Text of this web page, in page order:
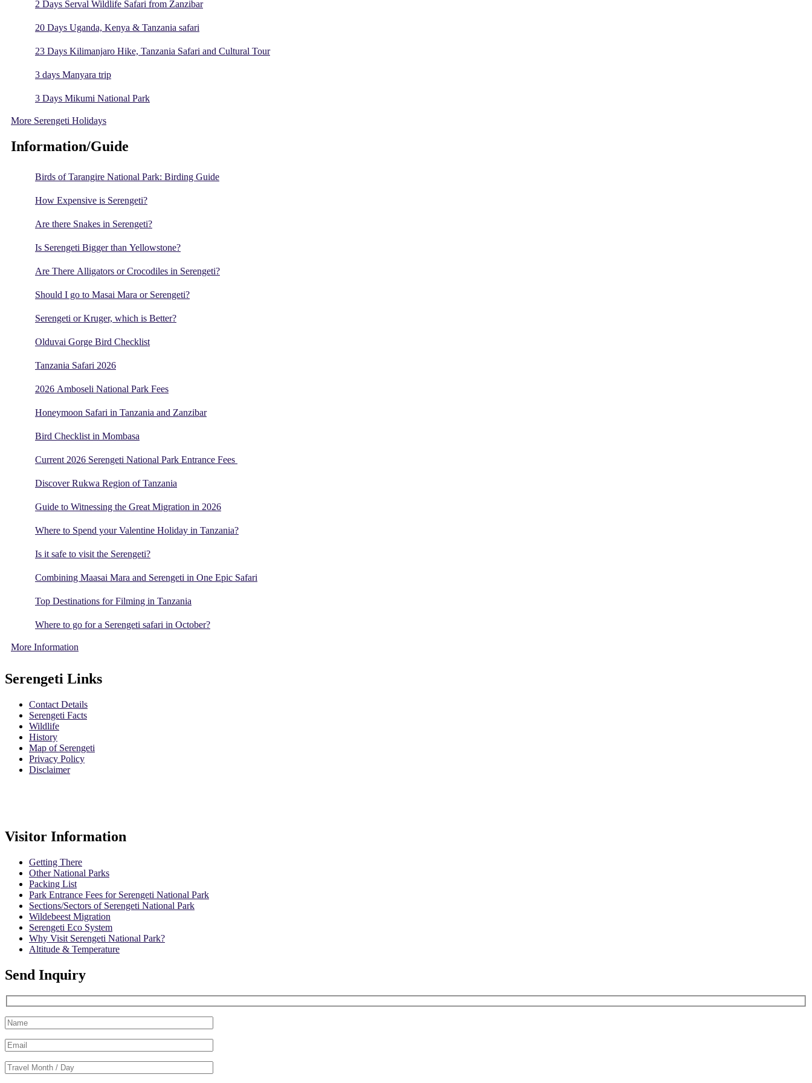
2 Days Serval Wildlife Safari from Zanzibar
20 Days Uganda, Kenya & Tanzania safari
23 Days Kilimanjaro Hike, Tanzania Safari and Cultural Tour
3 days Manyara trip
3 Days Mikumi National Park
More Serengeti Holidays
Information/Guide
Birds of Tarangire National Park: Birding Guide
How Expensive is Serengeti?
Are there Snakes in Serengeti?
Is Serengeti Bigger than Yellowstone?
Are There Alligators or Crocodiles in Serengeti?
Should I go to Masai Mara or Serengeti?
Serengeti or Kruger, which is Better?
Olduvai Gorge Bird Checklist
Tanzania Safari 2026
2026 Amboseli National Park Fees
Honeymoon Safari in Tanzania and Zanzibar
Bird Checklist in Mombasa
Current 2026 Serengeti National Park Entrance Fees
Discover Rukwa Region of Tanzania
Guide to Witnessing the Great Migration in 2026
Where to Spend your Valentine Holiday in Tanzania?
Is it safe to visit the Serengeti?
Combining Maasai Mara and Serengeti in One Epic Safari
Top Destinations for Filming in Tanzania
Where to go for a Serengeti safari in October?
More Information
Serengeti Links
Contact Details
Serengeti Facts
Wildlife
History
Map of Serengeti
Privacy Policy
Disclaimer
Visitor Information
Getting There
Other National Parks
Packing List
Park Entrance Fees for Serengeti National Park
Sections/Sectors of Serengeti National Park
Wildebeest Migration
Serengeti Eco System
Why Visit Serengeti National Park?
Altitude & Temperature
Send Inquiry